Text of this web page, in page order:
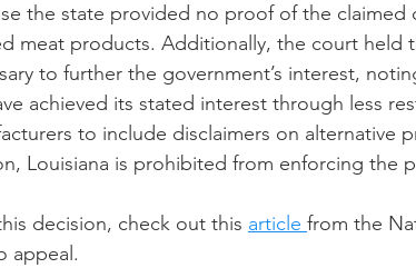
the state provided no proof of the claimed
meat products. Additionally, the court held
to further the government’s interest,
achieved its stated interest through less
to include disclaimers on alternative
Louisiana is prohibited from enforcing the
decision, check out this article from the
appeal.